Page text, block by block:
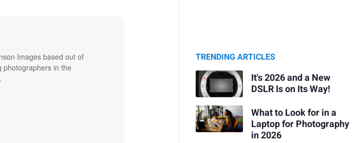
Images based out of
photographers in the
TRENDING ARTICLES
It's 2026 and a New
DSLR Is on Its Way!
What to Look for in a
Laptop for Photography
in 2026